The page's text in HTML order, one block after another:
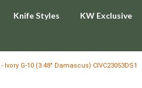
Knife Styles KW Exclusive
Ivory G-10 (3.48" Damascus) CIVC23053DS1